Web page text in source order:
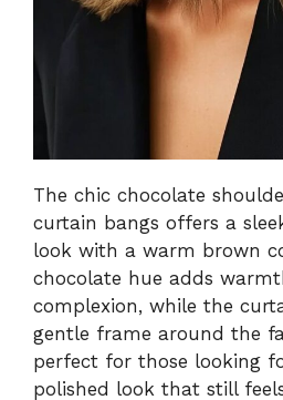
The chic chocolate
curtain bangs offers a
look with a warm brown
chocolate hue adds
complexion, while the
gentle frame around the
perfect for those looking
polished look that still